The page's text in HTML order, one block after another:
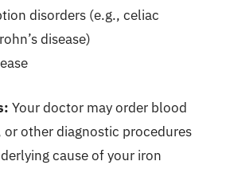
disorders (e.g., celiac
disease)
Your doctor may order blood
other diagnostic procedures
cause of your iron